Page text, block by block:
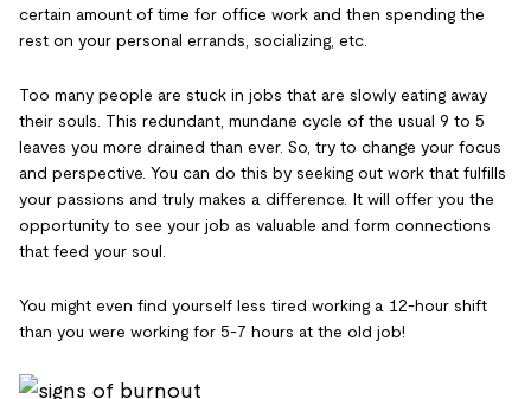
certain amount of time for office work and then spending the
rest on your personal errands, socializing, etc.
Too many people are stuck in jobs that are slowly eating away
their souls. This redundant, mundane cycle of the usual 9 to 5
leaves you more drained than ever. So, try to change your focus
and perspective. You can do this by seeking out work that fulfills
your passions and truly makes a difference. It will offer you the
opportunity to see your job as valuable and form connections
that feed your soul.
You might even find yourself less tired working a 12-hour shift
than you were working for 5-7 hours at the old job!